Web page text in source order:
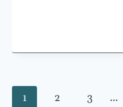
Page
1 2 3 …